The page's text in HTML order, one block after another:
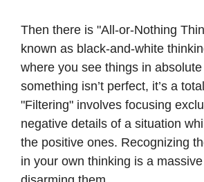
Then there is "All-or-Nothing
known as black-and-white
where you see things in
something isn’t perfect, it’s a
"Filtering" involves focusing
negative details of a situation
the positive ones. Recognizing
in your own thinking is a